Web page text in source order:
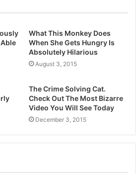
What This Monkey Does
When She Gets Hungry Is
Absolutely Hilarious
August 3, 2015
The Crime Solving Cat.
Check Out The Most Bizarre
Video You Will See Today
December 3, 2015